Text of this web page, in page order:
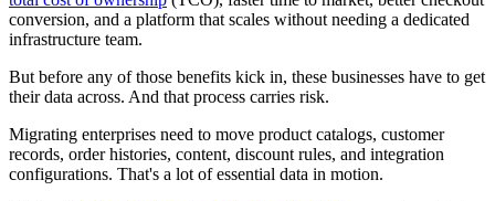
conversion, and a platform that scales without needing a dedicated
infrastructure team.
But before any of those benefits kick in, these businesses have to get
their data across. And that process carries risk.
Migrating enterprises need to move product catalogs, customer
records, order histories, content, discount rules, and integration
configurations. That's a lot of essential data in motion.